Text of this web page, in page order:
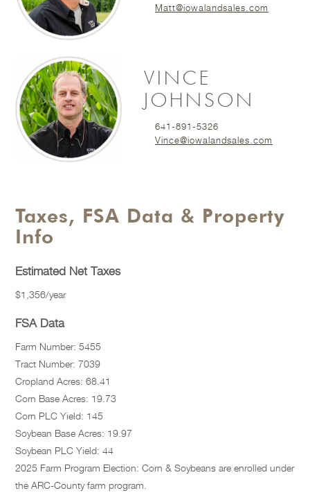
Matt@iowalandsales.com
VINCE
JOHNSON
641-891-5326
Vince@iowalandsales.com
Taxes, FSA Data & Property
Info
Estimated Net Taxes
$1,356/year
FSA Data
Farm Number: 5455
Tract Number: 7039
Cropland Acres: 68.41
Corn Base Acres: 19.73
Corn PLC Yield: 145
Soybean Base Acres: 19.97
Soybean PLC Yield: 44
2025 Farm Program Election: Corn & Soybeans are enrolled under
the ARC-County farm program.